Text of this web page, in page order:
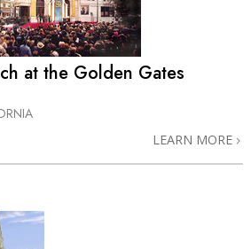
at the Golden Gates
LEARN MORE